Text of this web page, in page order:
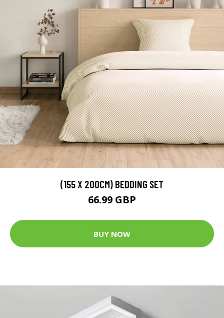
(155 X 200CM) BEDDING SET
66.99 GBP
BUY NOW